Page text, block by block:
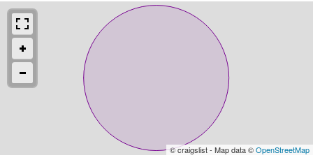
© craigslist - Map data ©OpenStreetMap